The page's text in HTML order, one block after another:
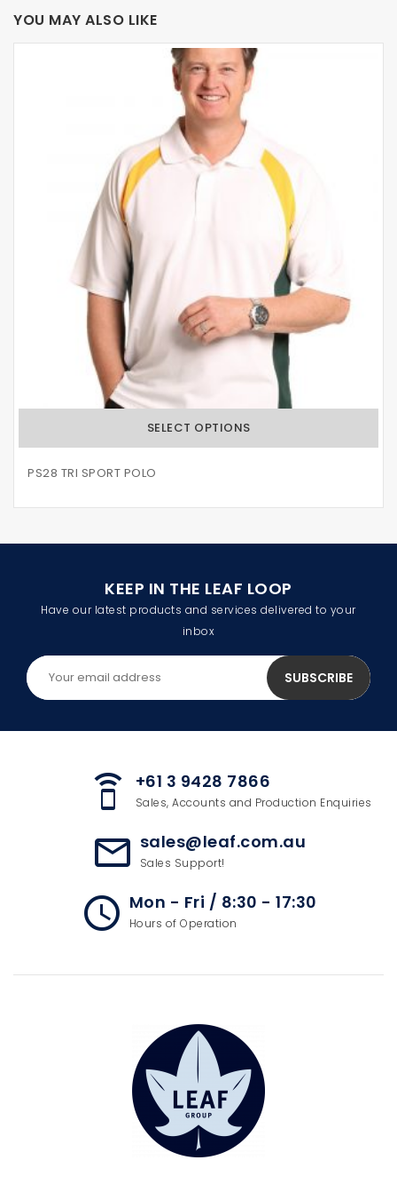
YOU MAY ALSO LIKE
SELECT OPTIONS
PS28 TRI SPORT POLO
KEEP IN THE LEAF LOOP
Have our latest products and services delivered to your
inbox
speaker_phone +61 3 9428 7866
Sales, Accounts and Production Enquiries
mail_outline sales@leaf.com.au
Sales Support!
access_time Mon - Fri / 8:30 - 17:30
Hours of Operation